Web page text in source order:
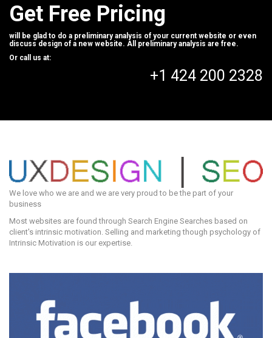
Get Free Pricing
will be glad to do a preliminary analysis of your current website or even
discuss design of a new website. All preliminary analysis are free.
Or call us at:
+1 424 200 2328
We love who we are and we are very proud to be the part of your
business
Most websites are found through Search Engine Searches based on
client's intrinsic motivation. Selling and marketing though psychology of
Intrinsic Motivation is our expertise.